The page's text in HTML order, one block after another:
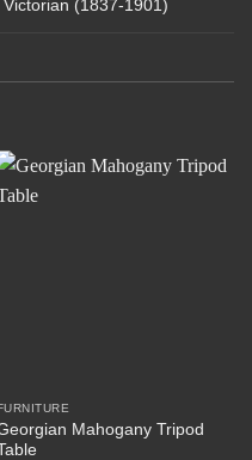
Victorian (1837-1901)
Mahogany Tripod